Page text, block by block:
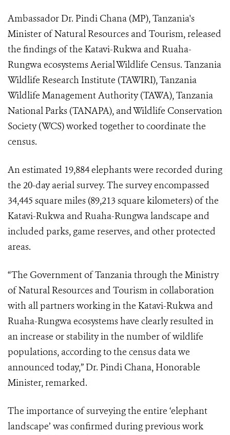
Ambassador Dr. Pindi Chana (MP), Tanzania's
Minister of Natural Resources and Tourism, released
the findings of the Katavi-Rukwa and Ruaha-
Rungwa ecosystems Aerial Wildlife Census. Tanzania
Wildlife Research Institute (TAWIRI), Tanzania
Wildlife Management Authority (TAWA), Tanzania
National Parks (TANAPA), and Wildlife Conservation
Society (WCS) worked together to coordinate the
census.
An estimated 19,884 elephants were recorded during
the 20-day aerial survey. The survey encompassed
34,445 square miles (89,213 square kilometers) of the
Katavi-Rukwa and Ruaha-Rungwa landscape and
included parks, game reserves, and other protected
areas.
“The Government of Tanzania through the Ministry
of Natural Resources and Tourism in collaboration
with all partners working in the Katavi-Rukwa and
Ruaha-Rungwa ecosystems have clearly resulted in
an increase or stability in the number of wildlife
populations, according to the census data we
announced today,” Dr. Pindi Chana, Honorable
Minister, remarked.
The importance of surveying the entire ‘elephant
landscape’ was confirmed during previous work